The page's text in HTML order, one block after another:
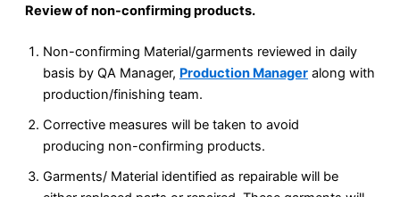
Review of non-confirming products.
Non-confirming Material/garments reviewed in daily
basis by QA Manager, Production Manager along with
production/finishing team.
Corrective measures will be taken to avoid
producing non-confirming products.
Garments/ Material identified as repairable will be